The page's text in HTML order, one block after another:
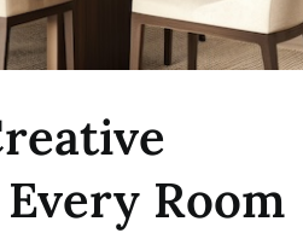
Room